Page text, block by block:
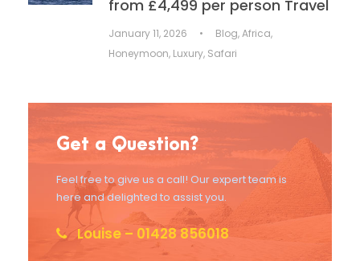
from £4,499 per person Travel
January 11, 2026 • Blog,Africa,
Honeymoon, Luxury, Safari
Get a Question?
Feel free to give us a call! Our expert team is
here and delighted to assist you.
Louise – 01428 856018